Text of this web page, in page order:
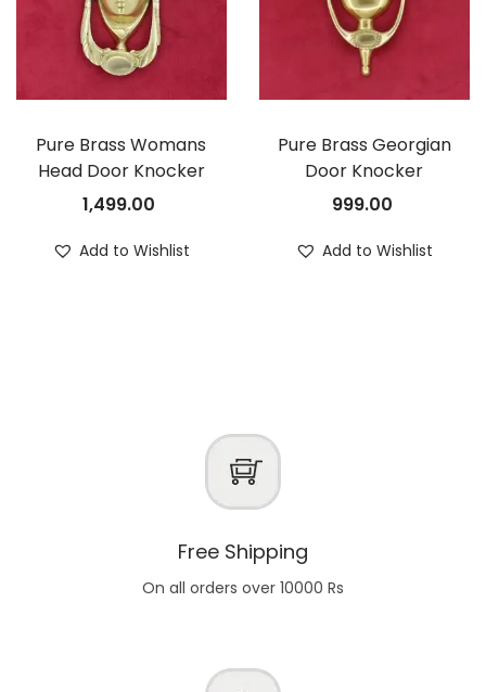
Pure Brass Womans
Head Door Knocker
1,499.00
Add to Wishlist
Pure Brass Georgian
Door Knocker
999.00
Add to Wishlist
Free Shipping
On all orders over 10000 Rs